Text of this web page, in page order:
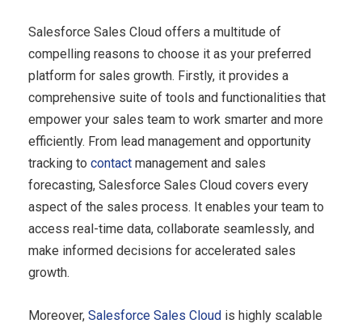
Salesforce Sales Cloud offers a multitude of
compelling reasons to choose it as your preferred
platform for sales growth. Firstly, it provides a
comprehensive suite of tools and functionalities that
empower your sales team to work smarter and more
efficiently. From lead management and opportunity
tracking to contact management and sales
forecasting, Salesforce Sales Cloud covers every
aspect of the sales process. It enables your team to
access real-time data, collaborate seamlessly, and
make informed decisions for accelerated sales
growth.
Moreover, Salesforce Sales Cloud is highly scalable